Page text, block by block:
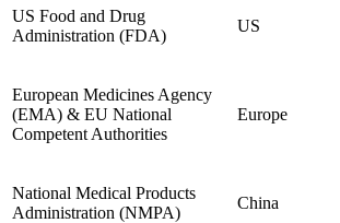
US Food and Drug
Administration (FDA)
US
European Medicines Agency
(EMA) & EU National
Competent Authorities
Europe
National Medical Products
Administration (NMPA)
China